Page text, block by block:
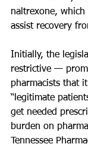
naltrexone,
assist recovery
Initially, the
restrictive —
pharmacists that
“legitimate
get needed
burden on
Tennessee